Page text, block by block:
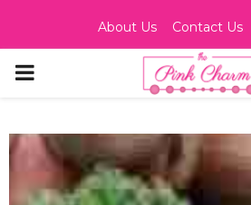
About Us Contact Us
PRIMARY